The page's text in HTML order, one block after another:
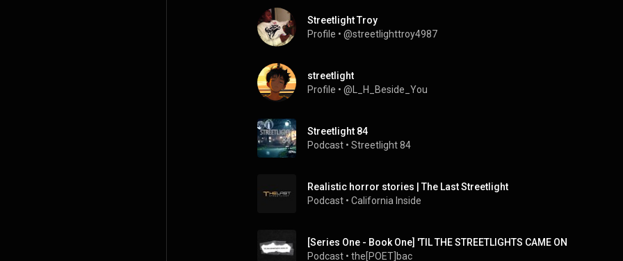
Streetlight Troy
Profile • @streetlighttroy4987
streetlight
Profile • @L_H_Beside_You
Streetlight 84
Podcast • Streetlight 84
Realistic horror stories | The Last Streetlight
Podcast • California Inside
[Series One - Book One] 'TIL THE STREETLIGHTS CAME ON
Podcast • the[POET]bac